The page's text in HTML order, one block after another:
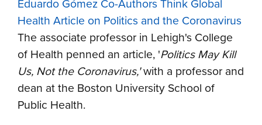
Eduardo Gómez Co-Authors Think Global
Health Article on Politics and the Coronavirus
The associate professor in Lehigh's College
of Health penned an article, 'Politics May Kill
Us, Not the Coronavirus,'with a professor and
dean at the Boston University School of
Public Health.